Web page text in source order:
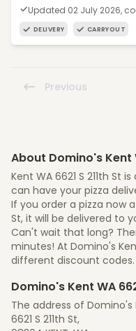
Updated 02 July 2026,
DELIVERY CARRYOUT
Previous
About Domino's Kent
Kent WA 6621 S 211th St
can have your pizza
If you order a pizza now
St, it will be delivered to
Can't wait that long?
minutes! At Domino's
different discount
Domino's Kent WA
The address of Domino's
6621 S 211th St,